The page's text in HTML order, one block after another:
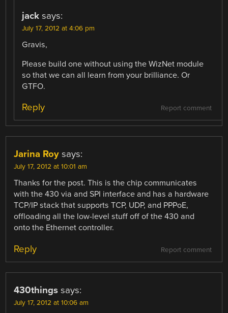
jack says:
July 17, 2012 at 4:06 pm
Gravis,
Please build one without using the WizNet module
so that we can all learn from your brilliance. Or
GTFO.
Report comment
Reply
Jarina Roy says:
July 17, 2012 at 10:01 am
Thanks for the post. This is the chip communicates
with the 430 via and SPI interface and has a hardware
TCP/IP stack that supports TCP, UDP, and PPPoE,
offloading all the low-level stuff off of the 430 and
onto the Ethernet controller.
Report comment
Reply
430things says:
July 17, 2012 at 10:06 am